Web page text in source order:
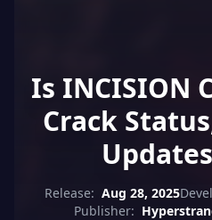
Is INCISION
Crack
Release: Aug 28, 2025
Publisher: